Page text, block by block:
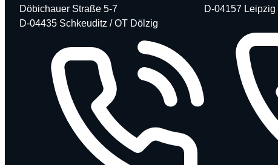
Döbichauer Straße 5-7
D-04435 Schkeuditz / OT Dölzig
D-04157 Leipzig